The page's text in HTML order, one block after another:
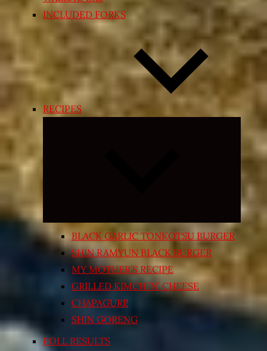
INCLUDED FORKS
RECIPES
Expand
menu
BLACK GARLIC TONKOTSU BURGER
SHIN RAMYUN BLACK BURGER
MY MOTHER’S RECIPE
GRILLED KIMCHI’N’ CHEESE
CHAPAGURI!
SHIN GORENG
POLL RESULTS